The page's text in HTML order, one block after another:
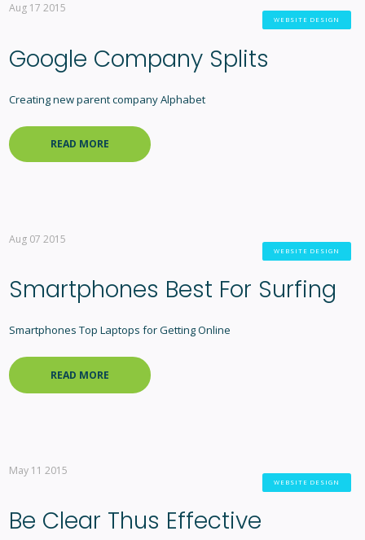
Aug 17 2015
WEBSITE DESIGN
Google Company Splits
Creating new parent company Alphabet
READ MORE
Aug 07 2015
WEBSITE DESIGN
Smartphones Best For Surfing
Smartphones Top Laptops for Getting Online
READ MORE
May 11 2015
WEBSITE DESIGN
Be Clear Thus Effective